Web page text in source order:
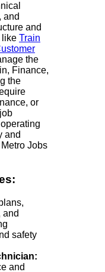
and
and
like Train
the
Finance,
the
or
and
Jobs
and
safety
and